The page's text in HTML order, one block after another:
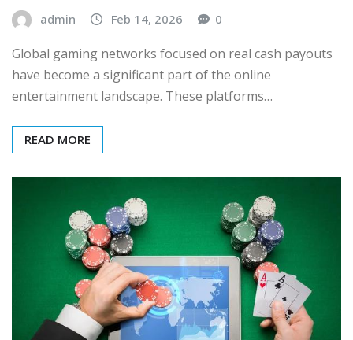
admin Feb 14, 2026 0
Global gaming networks focused on real cash payouts
have become a significant part of the online
entertainment landscape. These platforms…
READ MORE